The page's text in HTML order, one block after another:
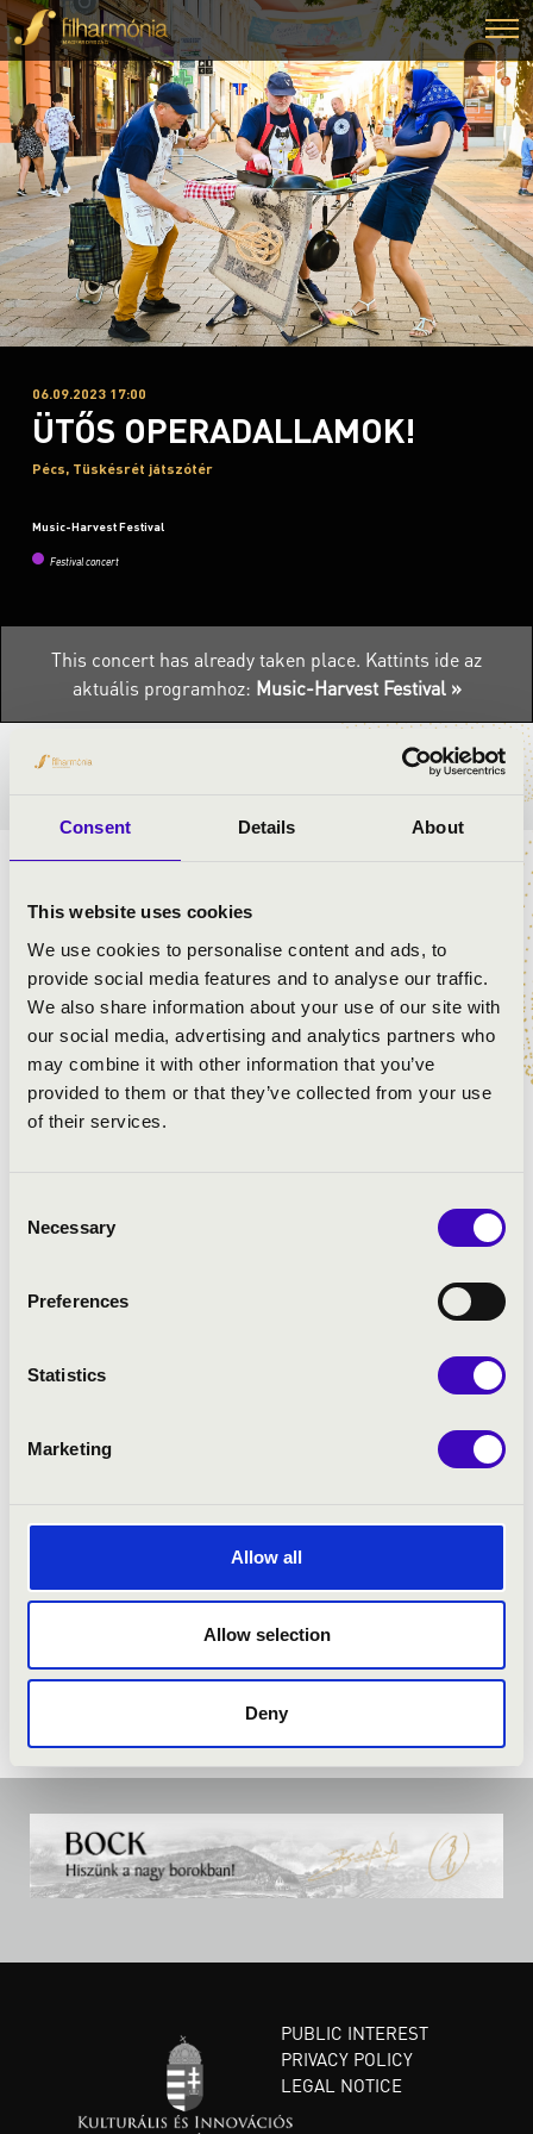
Consent Details About
This website uses cookies
We use cookies to personalise content and ads, to
provide social media features and to analyse our traffic.
We also share information about your use of our site with
our social media, advertising and analytics partners who
may combine it with other information that you’ve
provided to them or that they’ve collected from your use
of their services.
Selection
Necessary
Preferences
Statistics
Marketing
Allow all
Allow selection
Deny
06.09.2023 17:00
ÜTŐS OPERADALLAMOK!
Pécs, Tüskésrét játszótér
Music-Harvest Festival
Festival concert
This concert has already taken place. Kattints ide az
aktuális programhoz: Music-Harvest Festival »
TICKETS AND PRICES
Anderson-Arr.: Percussion Project: The typewriter
PUBLIC INTEREST
PRIVACY POLICY
LEGAL NOTICE